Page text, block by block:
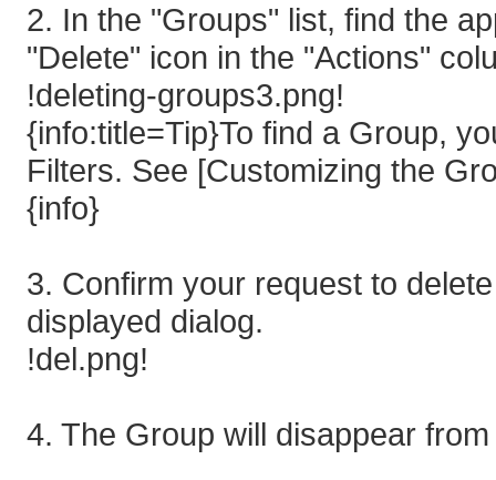
2. In the "Groups" list, find the
"Delete" icon in the "Actions"
!deleting-groups3.png!
{info:title=Tip}To find a Group,
Filters. See [Customizing the
{info}
3. Confirm your request to
displayed dialog.
!del.png!
4. The Group will disappear